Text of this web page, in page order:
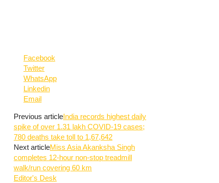
Facebook
Twitter
WhatsApp
Linkedin
Email
Previous articleIndia records highest daily
spike of over 1.31 lakh COVID-19 cases;
780 deaths take toll to 1,67,642
Next articleMiss Asia Akanksha Singh
completes 12-hour non-stop treadmill
walk/run covering 60 km
Editor's Desk